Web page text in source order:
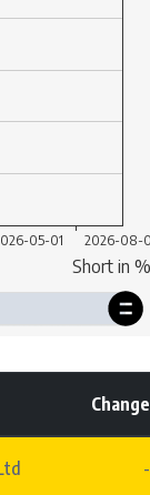
Change
-